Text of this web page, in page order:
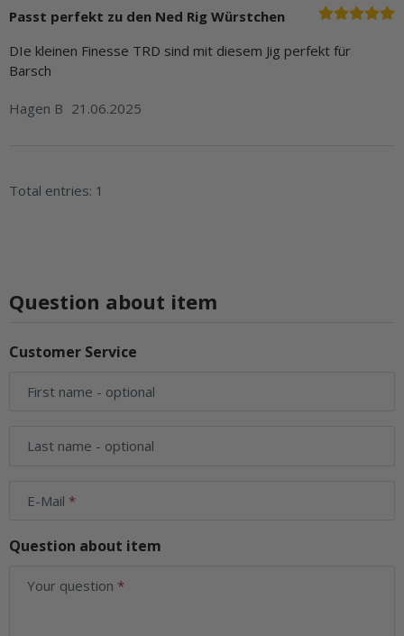
Passt perfekt zu den Ned Rig Würstchen
DIe kleinen Finesse TRD sind mit diesem Jig perfekt für
Barsch
Hagen B 21.06.2025
Total entries: 1
Question about item
Customer Service
First name - optional
Last name - optional
E-Mail
Question about item
Your question